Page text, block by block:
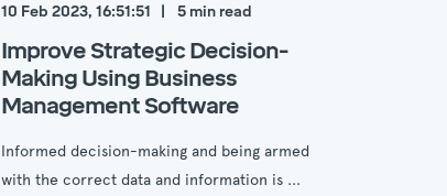
10 Feb 2023, 16:51:51 5 min read
Improve Strategic Decision-
Making Using Business
Management Software
Informed decision-making and being armed
with the correct data and information is ...